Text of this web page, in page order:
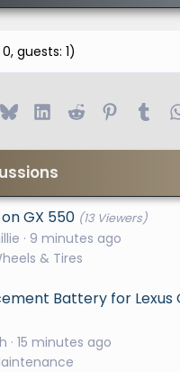
guests: 1)
BlueskyLinkedIn
Reddit
GX 550 (13 Viewers)
9 minutes ago
& Tires
Battery for Lexus
15 minutes ago